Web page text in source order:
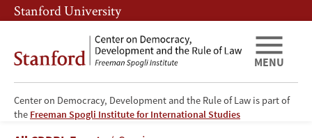
Skip
to
content
Skip
to
navigation
Stanford University
Center on Democracy, Development and the Rule of Law is part of
the Freeman Spogli Institute for International Studies
MENU
Sanela